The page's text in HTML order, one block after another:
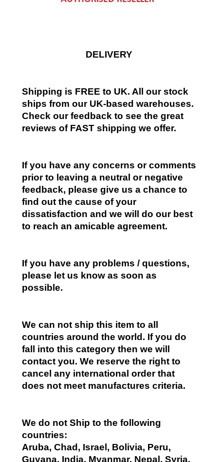
DELIVERY
Shipping is FREE to UK. All our stock
ships from our UK-based warehouses.
Check our feedback to see the great
reviews of FAST shipping we offer.
If you have any concerns or comments
prior to leaving a neutral or negative
feedback, please give us a chance to
find out the cause of your
dissatisfaction and we will do our best
to reach an amicable agreement.
If you have any problems / questions,
please let us know as soon as
possible.
We can not ship this item to all
countries around the world. If you do
fall into this category then we will
contact you. We reserve the right to
cancel any international order that
does not meet manufactures criteria.
We do not Ship to the following
countries:
Aruba, Chad, Israel, Bolivia, Peru,
Guyana, India, Myanmar, Nepal, Syria,